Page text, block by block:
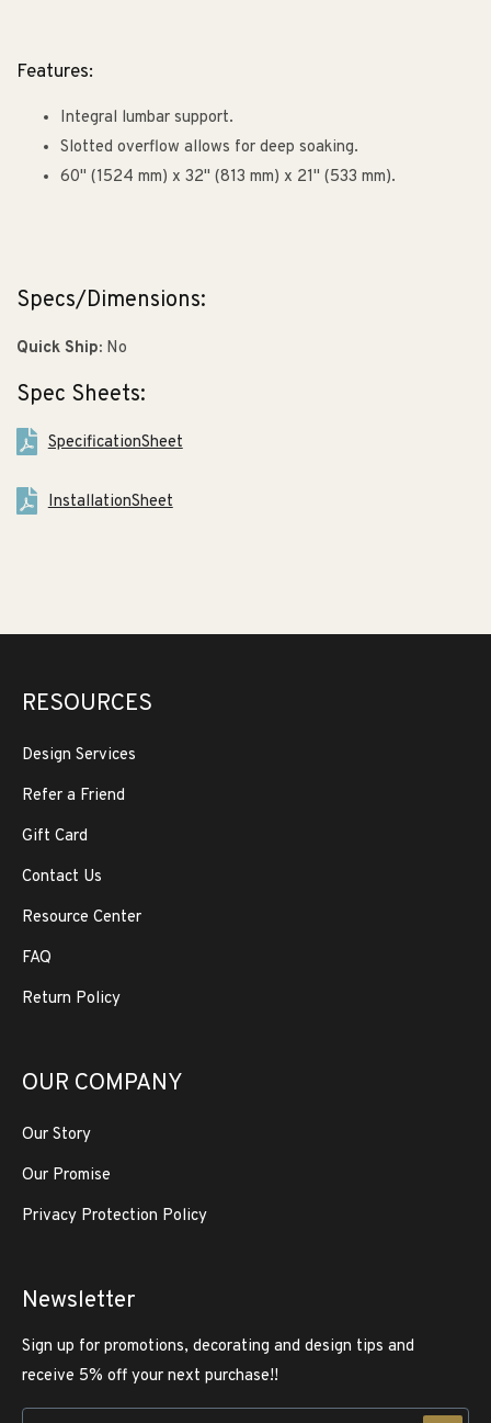
Features:
Integral lumbar support.
Slotted overflow allows for deep soaking.
60" (1524 mm) x 32" (813 mm) x 21" (533 mm).
Specs/Dimensions:
Quick Ship: No
Spec Sheets:
SpecificationSheet
InstallationSheet
RESOURCES
Design Services
Refer a Friend
Gift Card
Contact Us
Resource Center
FAQ
Return Policy
OUR COMPANY
Our Story
Our Promise
Privacy Protection Policy
Newsletter
Sign up for promotions, decorating and design tips and
receive 5% off your next purchase!!